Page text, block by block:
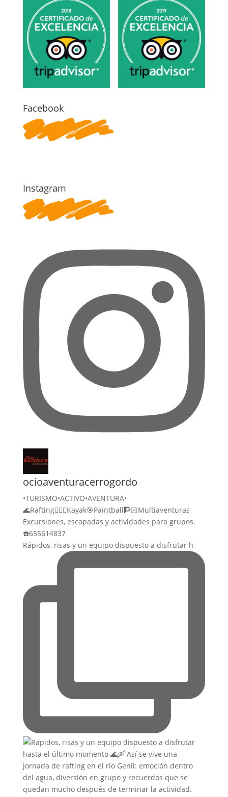
Facebook
Instagram
ocioaventuracerrogordo
•TURISMO•ACTIVO•AVENTURA•
🌊Rafting🚣🏻‍♀️Kayak🎯Paintball🧗🏻Multiaventuras
Excursiones, escapadas y actividades para grupos.
☎️655614837
Rápidos, risas y un equipo dispuesto a disfrutar h